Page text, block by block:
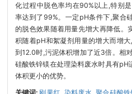
化过程中脱色率均在90%以上,特别
率达到了99%。一定pH条件下,聚合
的脱色效果随着用量先增大再降低。
积随着pH和絮凝剂用量的增大而增
到12.0时,污泥体积增加了近3倍。相
硅酸铁锌镁在处理染料废水时具有pH
体积更小的优势。
关键词: 刚果红, 染料废水,聚合硅酸铁